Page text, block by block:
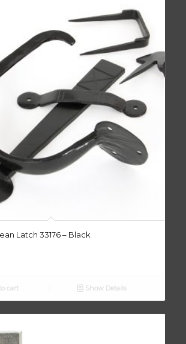
Latch 33176 – Black
cart Show Details